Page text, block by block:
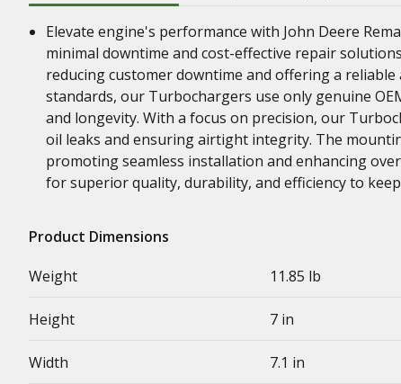
Elevate engine's performance with John Deere
minimal downtime and cost-effective repair
reducing customer downtime and offering a
standards, our Turbochargers use only genuine
and longevity. With a focus on precision, our
oil leaks and ensuring airtight integrity. The
promoting seamless installation and enhancing
for superior quality, durability, and efficiency to
Product Dimensions
Weight
11.85 lb
Height 7 in
Width 7.1 in